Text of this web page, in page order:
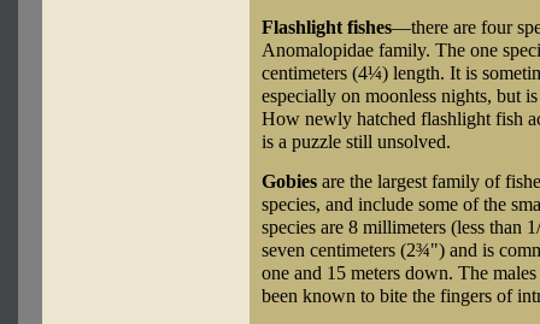
Flashlight fishes—there are four
Anomalopidae family. The one
centimeters (4¼) length. It is
especially on moonless nights, but
How newly hatched flashlight fish
is a puzzle still unsolved.
Gobies are the largest family of
species, and include some of the
species are 8 millimeters (less than
seven centimeters (2¾") and is
one and 15 meters down. The
been known to bite the fingers of